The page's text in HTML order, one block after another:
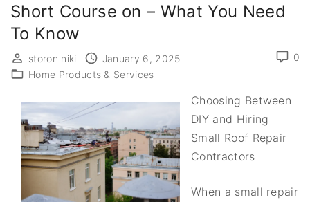
Short Course on – What You Need
To Know
0
storon niki
January 6, 2025
Home Products & Services
Choosing Between
DIY and Hiring
Small Roof Repair
Contractors
When a small repair